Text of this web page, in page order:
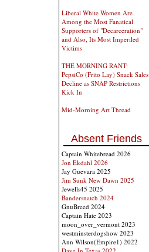
Liberal White Women Are
Among the Most Fanatical
Supporters of "Decarceration"
and Also, Its Most Imperiled
Victims
THE MORNING RANT:
PepsiCo (Frito Lay) Snack Sales
Decline as SNAP Restrictions
Kick In
Mid-Morning Art Thread
Absent Friends
Captain Whitebread 2026
Jon Ekdahl 2026
Jay Guevara 2025
Jim Sunk New Dawn 2025
Jewells45 2025
Bandersnatch 2024
GnuBreed 2024
Captain Hate 2023
moon_over_vermont 2023
westminsterdogshow 2023
Ann Wilson(Empire1) 2022